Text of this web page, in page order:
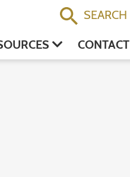
SEARCH
CONTACT